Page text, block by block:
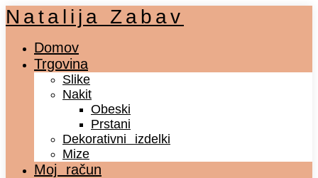
Natalija Zabav
Domov
Trgovina
Slike
Nakit
Obeski
Prstani
Dekorativni izdelki
Mize
Moj račun